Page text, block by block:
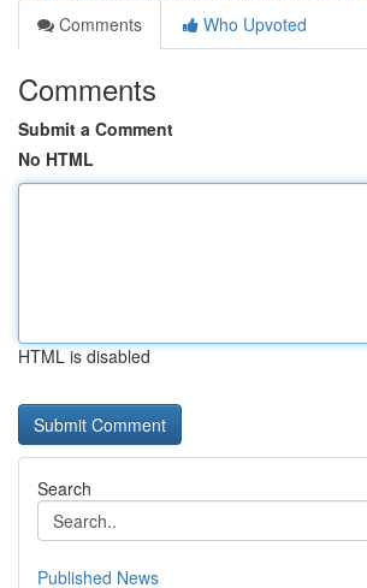
Comments
Who Upvoted
Comments
Submit a Comment
No HTML
HTML is disabled
Search
Published News